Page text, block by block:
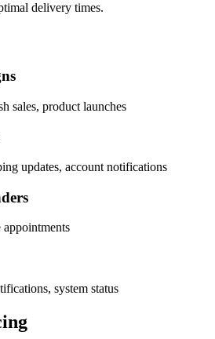
delivery times.
sales, product launches
updates, account notifications
appointments
system status